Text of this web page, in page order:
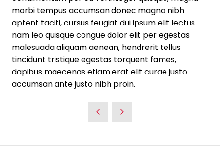
morbi tempus accumsan donec magna nibh
aptent taciti, cursus feugiat dui ipsum elit lectus
nam leo quisque congue dolor elit per egestas
malesuada aliquam aenean, hendrerit tellus
tincidunt tristique egestas torquent fames,
dapibus maecenas etiam erat elit curae justo
accumsan ante justo nibh proin.